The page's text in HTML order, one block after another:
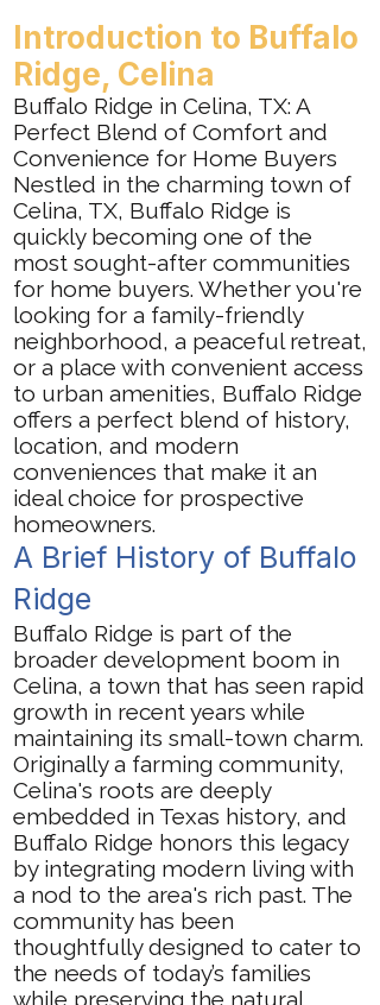
Introduction to Buffalo
Ridge, Celina
Buffalo Ridge in Celina, TX: A
Perfect Blend of Comfort and
Convenience for Home Buyers
Nestled in the charming town of
Celina, TX, Buffalo Ridge is
quickly becoming one of the
most sought-after communities
for home buyers. Whether you're
looking for a family-friendly
neighborhood, a peaceful retreat,
or a place with convenient access
to urban amenities, Buffalo Ridge
offers a perfect blend of history,
location, and modern
conveniences that make it an
ideal choice for prospective
homeowners.
A Brief History of Buffalo
Ridge
Buffalo Ridge is part of the
broader development boom in
Celina, a town that has seen rapid
growth in recent years while
maintaining its small-town charm.
Originally a farming community,
Celina's roots are deeply
embedded in Texas history, and
Buffalo Ridge honors this legacy
by integrating modern living with
a nod to the area's rich past. The
community has been
thoughtfully designed to cater to
the needs of today’s families
while preserving the natural